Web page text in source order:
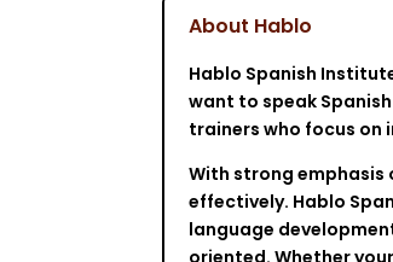
About Hablo
Hablo Spanish
want to speak
trainers who focus
With strong
effectively. Hablo
language
oriented. Whether